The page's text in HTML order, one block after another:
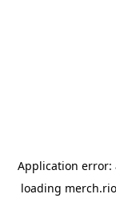
Application error:
loading